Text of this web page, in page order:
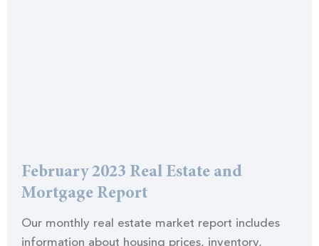
February 2023 Real Estate and
Mortgage Report
Our monthly real estate market report includes
information about housing prices, inventory,